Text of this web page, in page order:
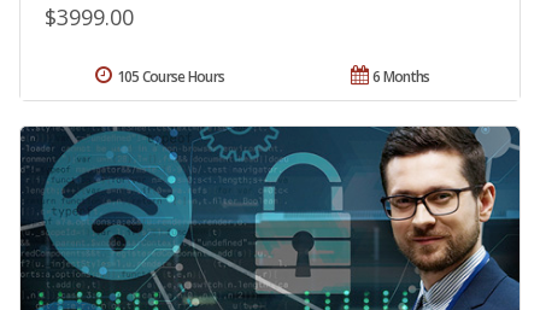
$3999.00
6 Months
105 Course Hours